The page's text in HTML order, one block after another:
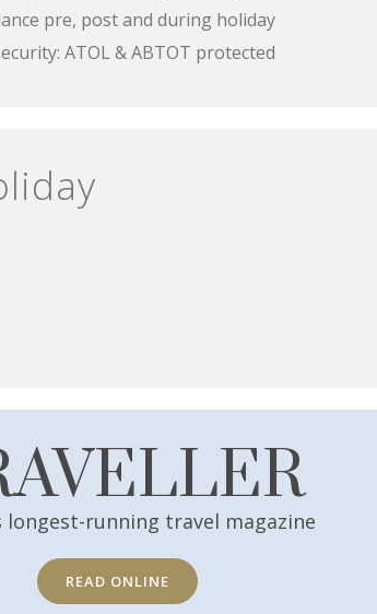
pre, post and during holiday
ATOL & ABTOT protected
longest-running travel magazine
READ ONLINE